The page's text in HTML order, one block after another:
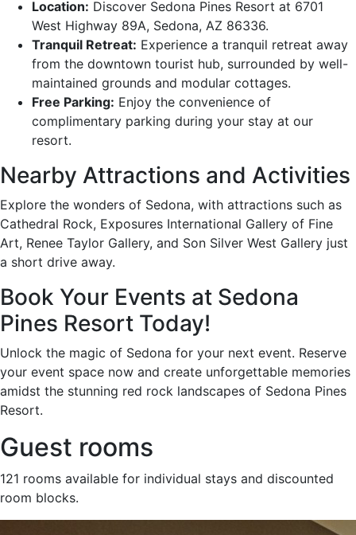
Location: Discover Sedona Pines Resort at 6701
West Highway 89A, Sedona, AZ 86336.
Tranquil Retreat: Experience a tranquil retreat away
from the downtown tourist hub, surrounded by well-
maintained grounds and modular cottages.
Free Parking: Enjoy the convenience of
complimentary parking during your stay at our
resort.
Nearby Attractions and Activities
Explore the wonders of Sedona, with attractions such as
Cathedral Rock, Exposures International Gallery of Fine
Art, Renee Taylor Gallery, and Son Silver West Gallery just
a short drive away.
Book Your Events at Sedona
Pines Resort Today!
Unlock the magic of Sedona for your next event. Reserve
your event space now and create unforgettable memories
amidst the stunning red rock landscapes of Sedona Pines
Resort.
Guest rooms
121 rooms available for individual stays and discounted
room blocks.